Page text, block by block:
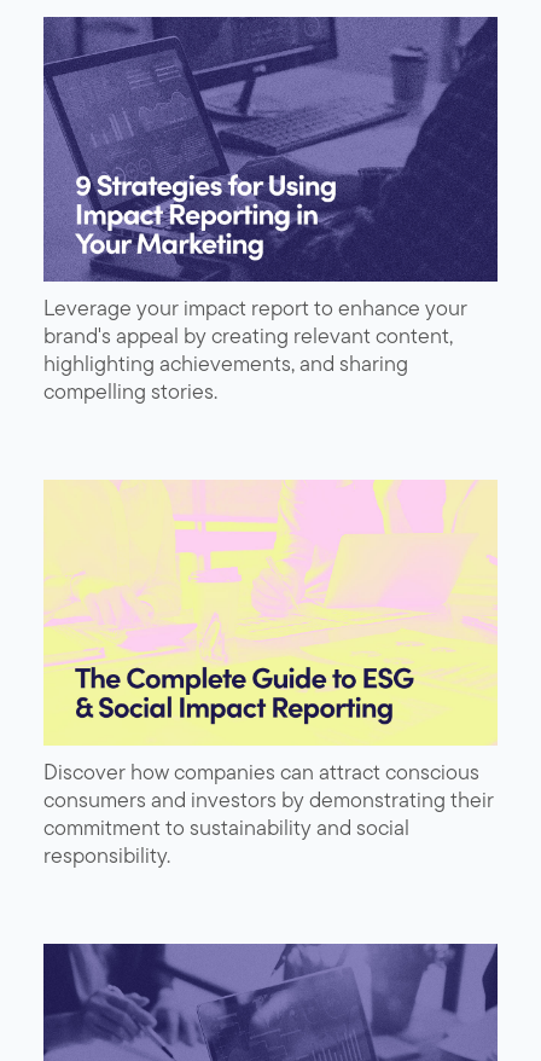
Leverage your impact report to enhance your
brand's appeal by creating relevant content,
highlighting achievements, and sharing
compelling stories.
Discover how companies can attract conscious
consumers and investors by demonstrating their
commitment to sustainability and social
responsibility.